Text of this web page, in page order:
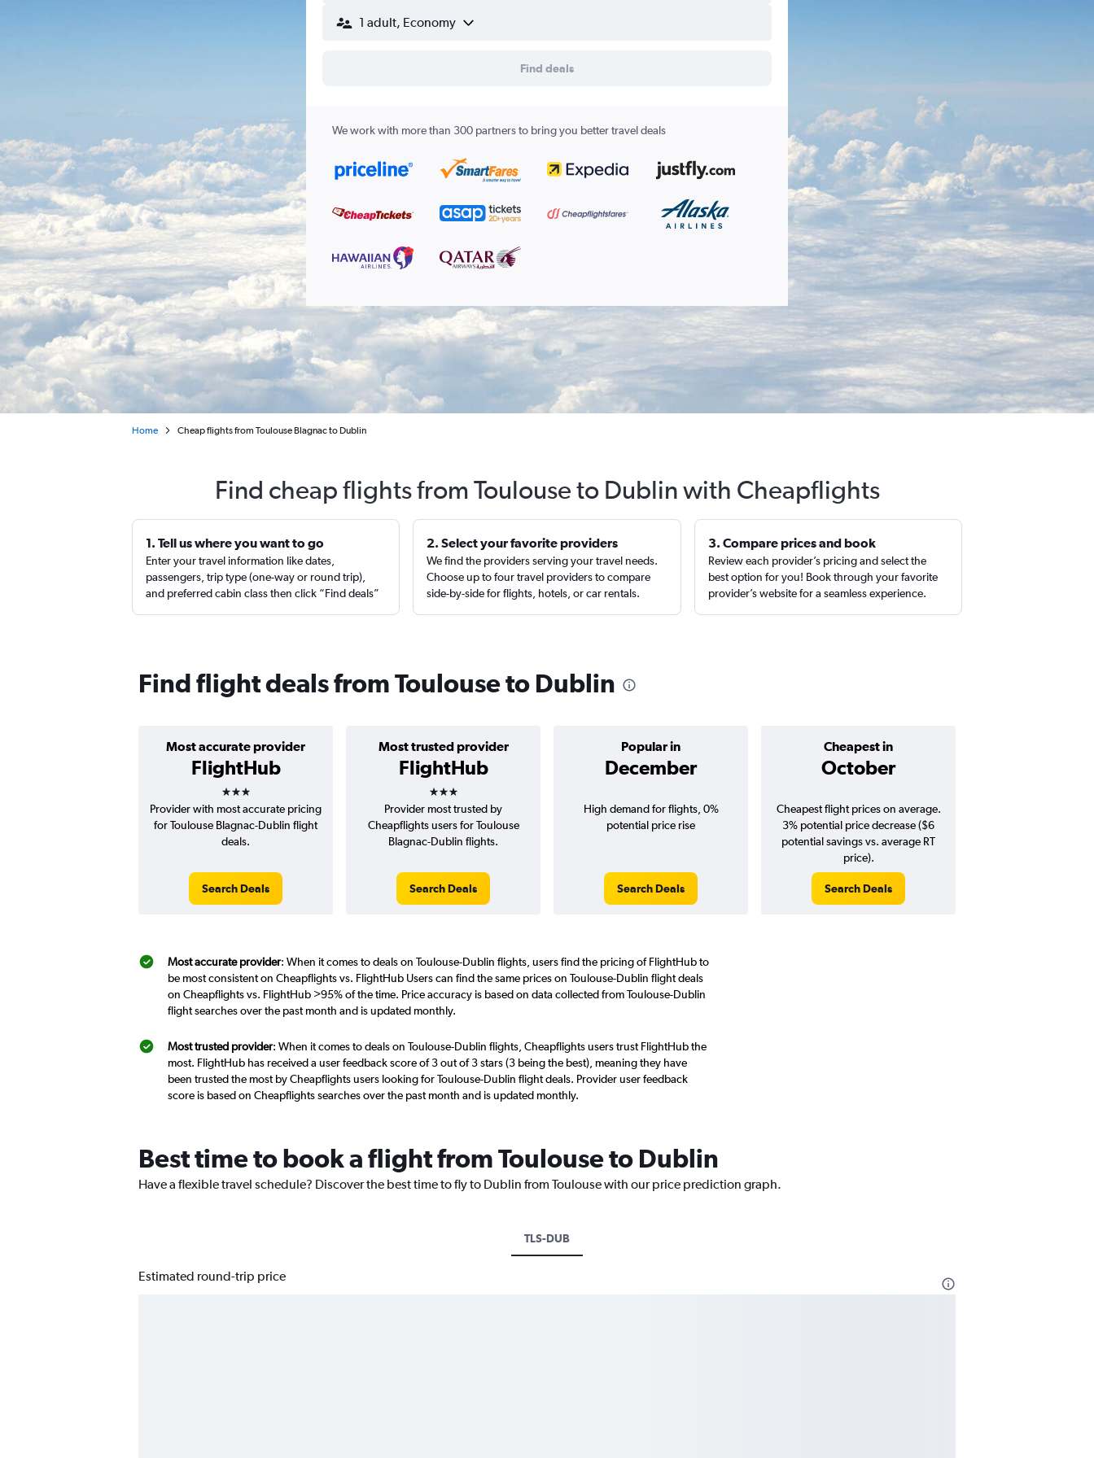
1 adult, Economy
Find deals
We work with more than 300 partners to bring you better travel deals
Home Cheap flights from Toulouse Blagnac to Dublin
Find cheap flights from Toulouse to Dublin with Cheapflights
1. Tell us where you want to go
Enter your travel information like dates,
passengers, trip type (one-way or round trip),
and preferred cabin class then click “Find deals”
2. Select your favorite providers
We find the providers serving your travel needs.
Choose up to four travel providers to compare
side-by-side for flights, hotels, or car rentals.
3. Compare prices and book
Review each provider’s pricing and select the
best option for you! Book through your favorite
provider’s website for a seamless experience.
Find flight deals from Toulouse to Dublin
Most accurate provider
FlightHub
3 stars
Most trusted provider
FlightHub
3 stars
Popular in
December
Cheapest in
October
Provider with most accurate pricing
for Toulouse Blagnac-Dublin flight
deals.
Search Deals
Provider most trusted by
Cheapflights users for Toulouse
Blagnac-Dublin flights.
Search Deals
High demand for flights, 0%
potential price rise
Search Deals
Cheapest flight prices on average.
3% potential price decrease ($6
potential savings vs. average RT
price).
Search Deals
Most accurate provider: When it comes to deals on Toulouse-Dublin flights, users find the pricing of FlightHub to
be most consistent on Cheapflights vs. FlightHub Users can find the same prices on Toulouse-Dublin flight deals
on Cheapflights vs. FlightHub >95% of the time. Price accuracy is based on data collected from Toulouse-Dublin
flight searches over the past month and is updated monthly.
Most trusted provider: When it comes to deals on Toulouse-Dublin flights, Cheapflights users trust FlightHub the
most. FlightHub has received a user feedback score of 3 out of 3 stars (3 being the best), meaning they have
been trusted the most by Cheapflights users looking for Toulouse-Dublin flight deals. Provider user feedback
score is based on Cheapflights searches over the past month and is updated monthly.
Best time to book a flight from Toulouse to Dublin
Have a flexible travel schedule? Discover the best time to fly to Dublin from Toulouse with our price prediction graph.
TLS-DUB
Estimated round-trip price